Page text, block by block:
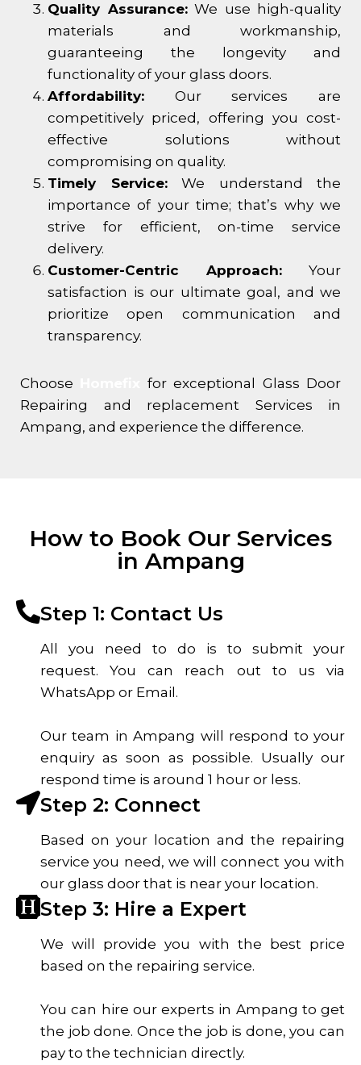
Quality Assurance:We use high-quality
materials and workmanship,
guaranteeing the longevity and
functionality of your glass doors.
Affordability: Our services are
competitively priced, offering you cost-
effective solutions without
compromising on quality.
Timely Service:We understand the
importance of your time; that’s why we
strive for efficient, on-time service
delivery.
Customer-Centric Approach: Your
satisfaction is our ultimate goal, and we
prioritize open communication and
transparency.
Choose
for exceptional Glass Door
Repairing and replacement Services in
Ampang, and experience the difference.
How to Book Our Services
in Ampang
Step 1: Contact Us
All you need to do is to submit your
request. You can reach out to us via
WhatsApp or Email.
Our team in Ampang will respond to your
enquiry as soon as possible. Usually our
respond time is around 1 hour or less.
Step 2: Connect
Based on your location and the repairing
service you need, we will connect you with
our glass door that is near your location.
Step 3: Hire a Expert
We will provide you with the best price
based on the repairing service.
You can hire our experts in Ampang to get
the job done. Once the job is done, you can
pay to the technician directly.